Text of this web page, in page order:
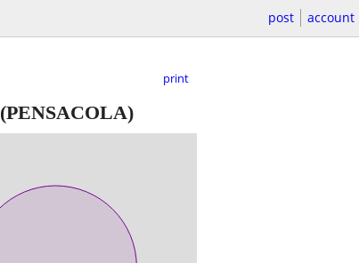
post account
print
(PENSACOLA)